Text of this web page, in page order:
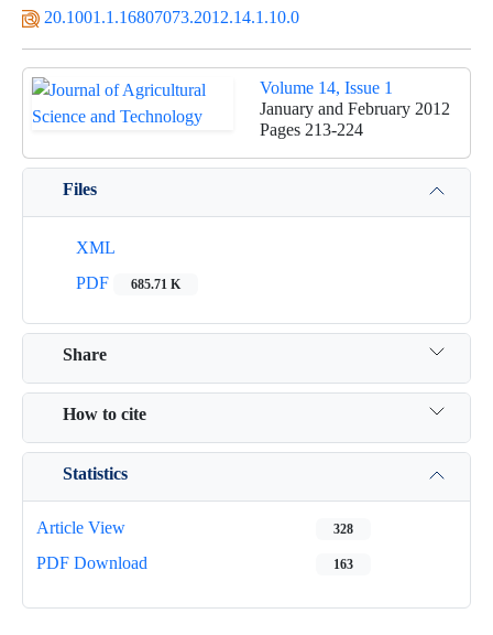
20.1001.1.16807073.2012.14.1.10.0
Volume 14, Issue 1
January and February 2012
Pages 213-224
Files
XML
PDF
685.71 K
Share
How to cite
Statistics
Article View 328
PDF Download 163